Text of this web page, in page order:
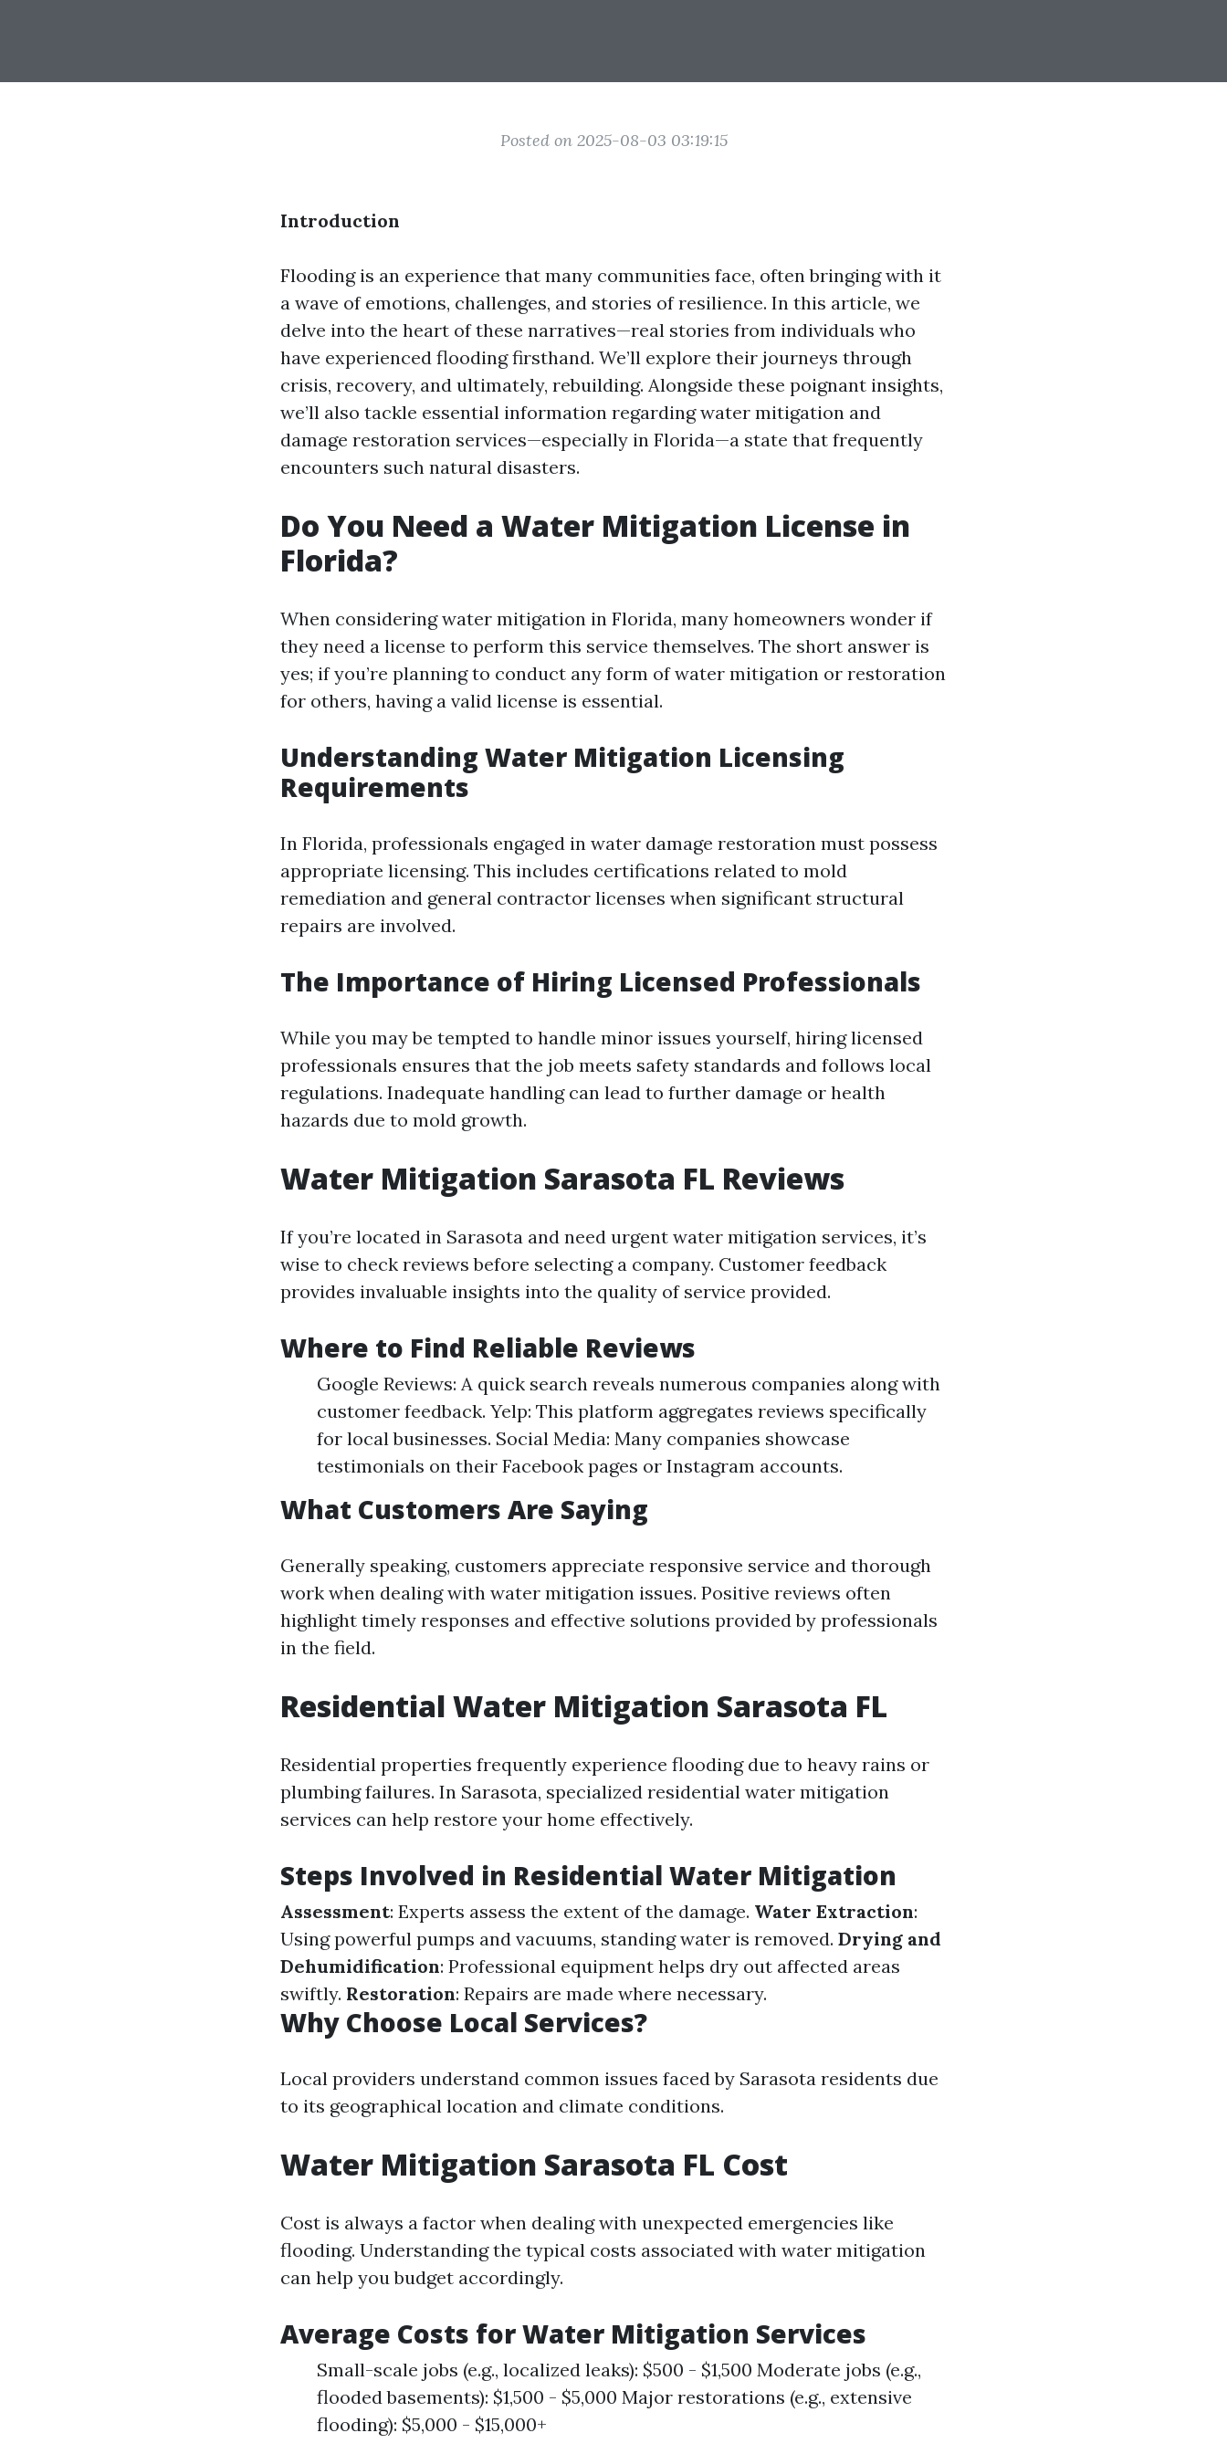
Posted on 2025-08-03 03:19:15
Introduction
Flooding is an experience that many communities face, often bringing with it
a wave of emotions, challenges, and stories of resilience. In this article, we
delve into the heart of these narratives—real stories from individuals who
have experienced flooding firsthand. We’ll explore their journeys through
crisis, recovery, and ultimately, rebuilding. Alongside these poignant insights,
we’ll also tackle essential information regarding water mitigation and
damage restoration services—especially in Florida—a state that frequently
encounters such natural disasters.
Do You Need a Water Mitigation License in
Florida?
When considering water mitigation in Florida, many homeowners wonder if
they need a license to perform this service themselves. The short answer is
yes; if you’re planning to conduct any form of water mitigation or restoration
for others, having a valid license is essential.
Understanding Water Mitigation Licensing
Requirements
In Florida, professionals engaged in water damage restoration must possess
appropriate licensing. This includes certifications related to mold
remediation and general contractor licenses when significant structural
repairs are involved.
The Importance of Hiring Licensed Professionals
While you may be tempted to handle minor issues yourself, hiring licensed
professionals ensures that the job meets safety standards and follows local
regulations. Inadequate handling can lead to further damage or health
hazards due to mold growth.
Water Mitigation Sarasota FL Reviews
If you’re located in Sarasota and need urgent water mitigation services, it’s
wise to check reviews before selecting a company. Customer feedback
provides invaluable insights into the quality of service provided.
Where to Find Reliable Reviews
Google Reviews: A quick search reveals numerous companies along with
customer feedback. Yelp: This platform aggregates reviews specifically
for local businesses. Social Media: Many companies showcase
testimonials on their Facebook pages or Instagram accounts.
What Customers Are Saying
Generally speaking, customers appreciate responsive service and thorough
work when dealing with water mitigation issues. Positive reviews often
highlight timely responses and effective solutions provided by professionals
in the field.
Residential Water Mitigation Sarasota FL
Residential properties frequently experience flooding due to heavy rains or
plumbing failures. In Sarasota, specialized residential water mitigation
services can help restore your home effectively.
Steps Involved in Residential Water Mitigation
Assessment: Experts assess the extent of the damage. Water Extraction:
Using powerful pumps and vacuums, standing water is removed. Drying and
Dehumidification: Professional equipment helps dry out affected areas
swiftly. Restoration: Repairs are made where necessary.
Why Choose Local Services?
Local providers understand common issues faced by Sarasota residents due
to its geographical location and climate conditions.
Water Mitigation Sarasota FL Cost
Cost is always a factor when dealing with unexpected emergencies like
flooding. Understanding the typical costs associated with water mitigation
can help you budget accordingly.
Average Costs for Water Mitigation Services
Small-scale jobs (e.g., localized leaks): $500 - $1,500 Moderate jobs (e.g.,
flooded basements): $1,500 - $5,000 Major restorations (e.g., extensive
flooding): $5,000 - $15,000+